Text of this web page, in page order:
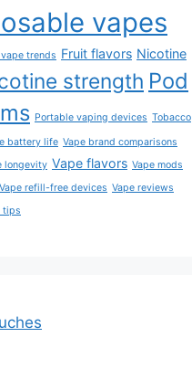
vapes
trends Fruit flavors Nicotine
strength Pod
Portable vaping devices Tobacco
battery life Vape brand comparisons
longevity Vape flavors Vape mods
Vape refill-free devices Vape reviews
tips